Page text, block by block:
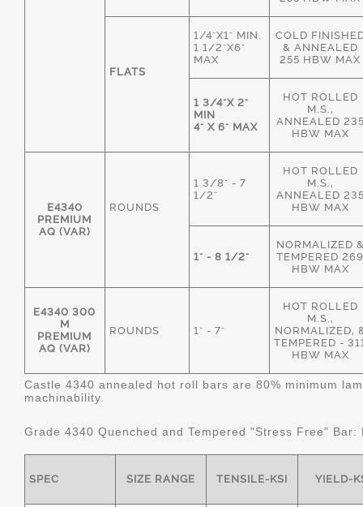
FLATS
1/4"X1" MIN.
1 1/2"X6"
MAX
COLD
& ANNEALED
255 HBW MAX
1 3/4"X 2"
MIN
4" X 6" MAX
HOT ROLLED
M.S.,
ANNEALED
HBW MAX
E4340
PREMIUM
AQ (VAR)
ROUNDS
1 3/8" - 7
1/2"
HOT ROLLED
M.S.,
ANNEALED
HBW MAX
1" - 8 1/2"
NORMALIZED
TEMPERED
HBW MAX
E4340 300
M
PREMIUM
AQ (VAR)
ROUNDS 1" - 7"
HOT ROLLED
M.S.,
NORMALIZED,
TEMPERED -
HBW MAX
Castle 4340 annealed hot roll bars are 80% minimum
machinability.
Grade 4340 Quenched and Tempered "Stress Free"
SPEC SIZE RANGE TENSILE-KSI YIELD-